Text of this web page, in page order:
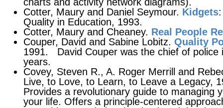
Cotter, Maury and Daniel Seymour. Kidgets
Quality in Education, 1993.
Cotter, Maury and Cheaney. Real People
Couper, David and Sabine Lobitz. Quality
1991. David Couper was the chief of police
years.
Covey, Steven R., A. Roger Merrill and
Live, to Love, to Learn, to Leave a Legacy,
Provides a revolutionary guide to managing
your life. Offers a principle-centered